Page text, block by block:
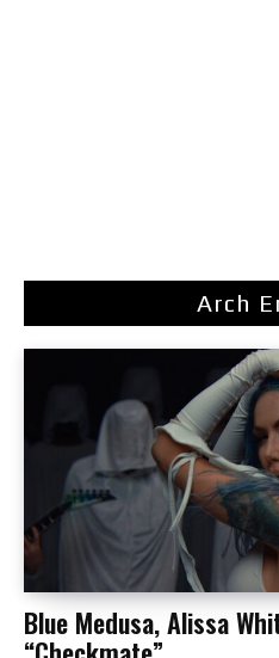
Arch
Blue Medusa, Alissa